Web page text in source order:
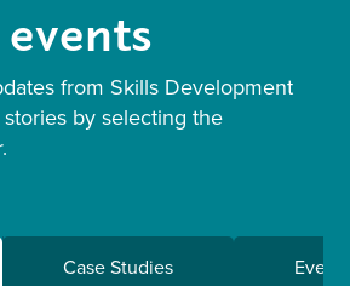
from Skills Development
by selecting the
Case Studies